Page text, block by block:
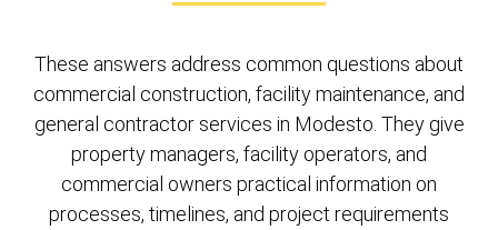
These answers address common questions about
commercial construction, facility maintenance, and
general contractor services in Modesto. They give
property managers, facility operators, and
commercial owners practical information on
processes, timelines, and project requirements